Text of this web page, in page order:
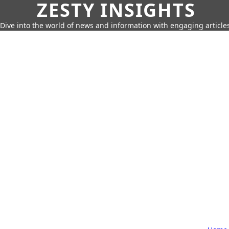
ZESTY INSIGHTS
Dive into the world of news and information with engaging